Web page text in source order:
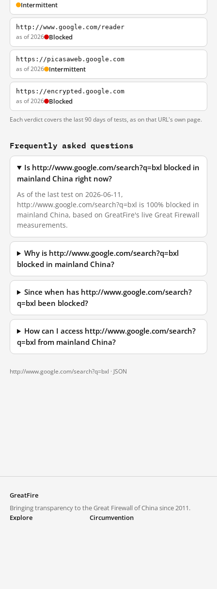
Intermittent
http://www.google.com/reader
as of 2026 Blocked
https://picasaweb.google.com
as of 2026 Intermittent
https://encrypted.google.com
as of 2026 Blocked
Each verdict covers the last 90 days of tests, as on that URL's own page.
Frequently asked questions
Is http://www.google.com/search?q=bxl blocked in
mainland China right now?
As of the last test on 2026-06-11,
http://www.google.com/search?q=bxl is 100% blocked in
mainland China, based on GreatFire's live Great Firewall
measurements.
Why is http://www.google.com/search?q=bxl
blocked in mainland China?
Since when has http://www.google.com/search?
q=bxl been blocked?
How can I access http://www.google.com/search?
q=bxl from mainland China?
http://www.google.com/search?q=bxl · JSON
GreatFire
Bringing transparency to the Great Firewall of China since 2011.
Explore
Circumvention